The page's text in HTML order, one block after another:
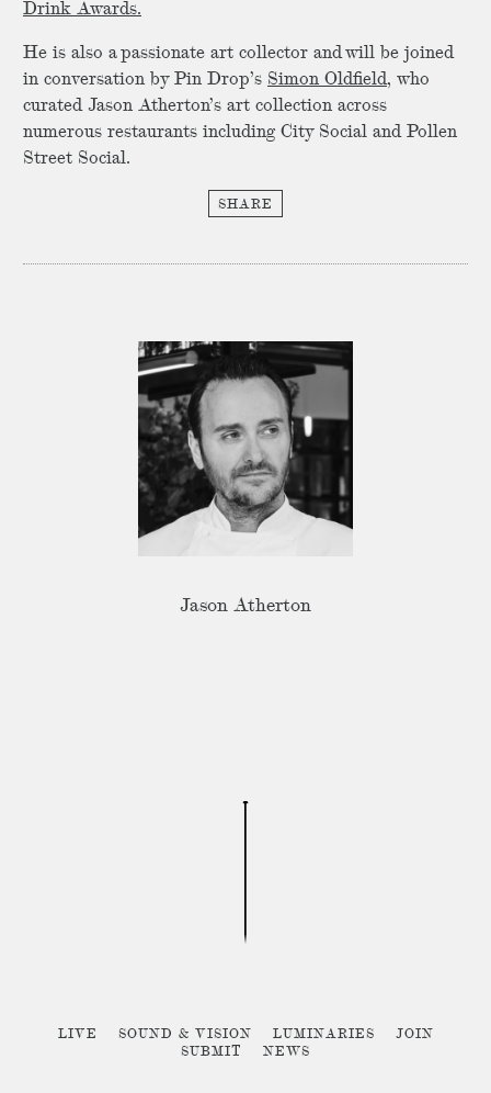
Drink Awards.
He is also a passionate art collector and will be joined
in conversation by Pin Drop’s Simon Oldfield, who
curated Jason Atherton’s art collection across
numerous restaurants including City Social and Pollen
Street Social.
SHARE
Jason Atherton
LIVE SOUND & VISION LUMINARIES
JOIN
SUBMIT
NEWS